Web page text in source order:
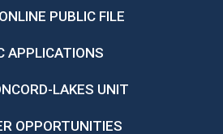
PUBLIC FILE
APPLICATIONS
LAKES UNIT
OPPORTUNITIES